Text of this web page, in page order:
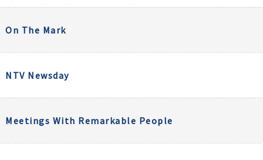
On The Mark
NTV Newsday
Meetings With Remarkable People